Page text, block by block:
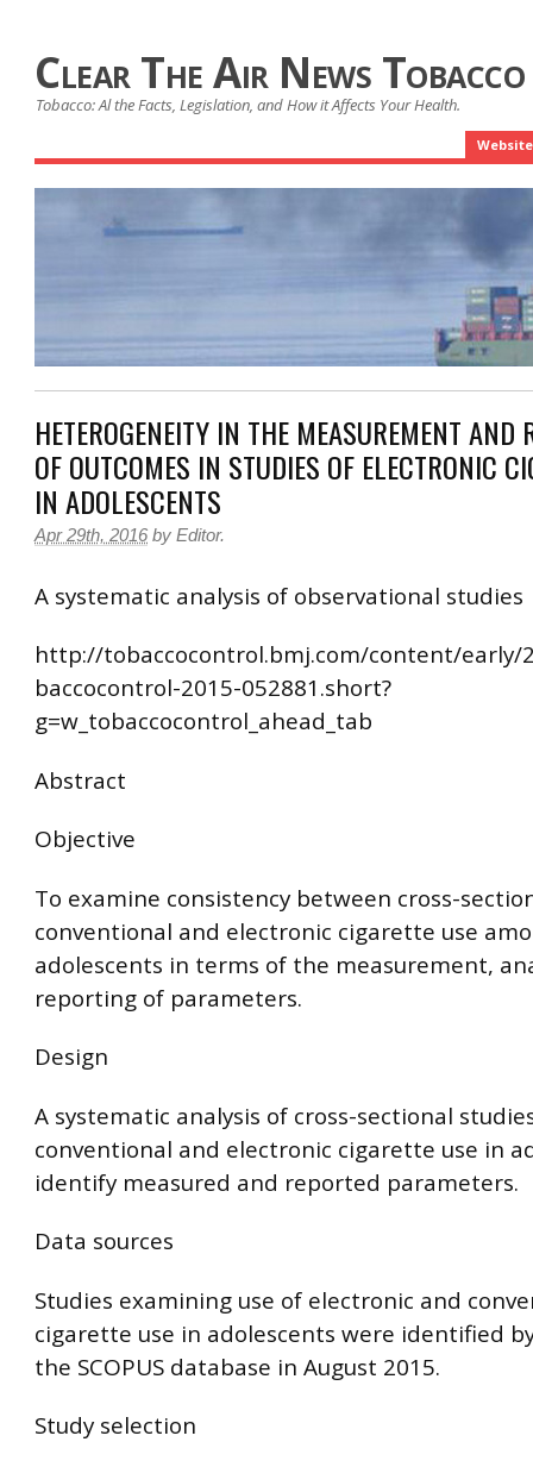
Clear The Air News
Tobacco: Al the Facts, Legislation, and How it Affects Your Health.
Website
HETEROGENEITY IN THE MEASUREMENT AND
OF OUTCOMES IN STUDIES OF ELECTRONIC
IN ADOLESCENTS
Apr 29th, 2016 by Editor.
A systematic analysis of observational studies
http://tobaccocontrol.bmj.com/content/early/
baccocontrol-2015-052881.short?
g=w_tobaccocontrol_ahead_tab
Abstract
Objective
To examine consistency between cross-
conventional and electronic cigarette use
adolescents in terms of the measurement,
reporting of parameters.
Design
A systematic analysis of cross-sectional
conventional and electronic cigarette use in
identify measured and reported parameters.
Data sources
Studies examining use of electronic and
cigarette use in adolescents were identified
the SCOPUS database in August 2015.
Study selection